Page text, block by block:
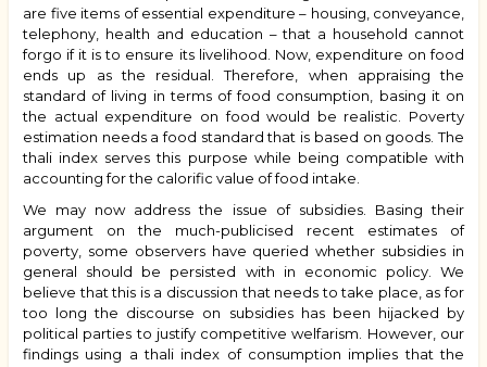
are five items of essential expenditure – housing, conveyance,
telephony, health and education – that a household cannot
forgo if it is to ensure its livelihood. Now, expenditure on food
ends up as the residual. Therefore, when appraising the
standard of living in terms of food consumption, basing it on
the actual expenditure on food would be realistic. Poverty
estimation needs a food standard that is based on goods. The
thali index serves this purpose while being compatible with
accounting for the calorific value of food intake.
We may now address the issue of subsidies. Basing their
argument on the much-publicised recent estimates of
poverty, some observers have queried whether subsidies in
general should be persisted with in economic policy. We
believe that this is a discussion that needs to take place, as for
too long the discourse on subsidies has been hijacked by
political parties to justify competitive welfarism. However, our
findings using a thali index of consumption implies that the